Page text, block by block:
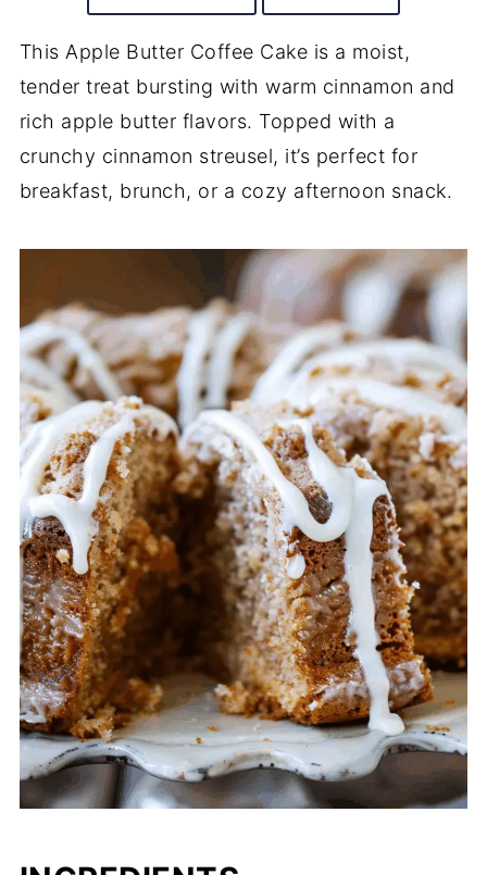
This Apple Butter Coffee Cake is a moist,
tender treat bursting with warm cinnamon and
rich apple butter flavors. Topped with a
crunchy cinnamon streusel, it’s perfect for
breakfast, brunch, or a cozy afternoon snack.